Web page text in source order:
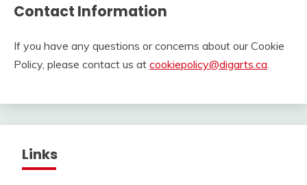
Contact Information
If you have any questions or concerns about our Cookie
Policy, please contact us at cookiepolicy@digarts.ca.
Links